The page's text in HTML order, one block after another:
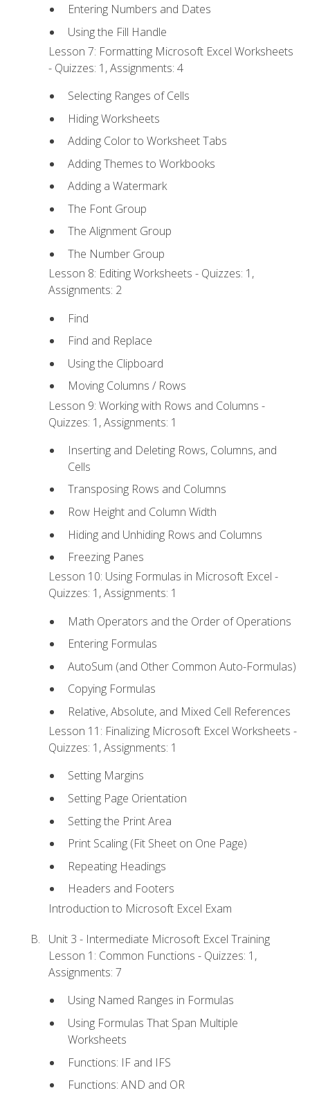
Entering Numbers and Dates
Using the Fill Handle
Lesson 7: Formatting Microsoft Excel Worksheets
- Quizzes: 1, Assignments: 4
Selecting Ranges of Cells
Hiding Worksheets
Adding Color to Worksheet Tabs
Adding Themes to Workbooks
Adding a Watermark
The Font Group
The Alignment Group
The Number Group
Lesson 8: Editing Worksheets - Quizzes: 1,
Assignments: 2
Find
Find and Replace
Using the Clipboard
Moving Columns / Rows
Lesson 9: Working with Rows and Columns -
Quizzes: 1, Assignments: 1
Inserting and Deleting Rows, Columns, and
Cells
Transposing Rows and Columns
Row Height and Column Width
Hiding and Unhiding Rows and Columns
Freezing Panes
Lesson 10: Using Formulas in Microsoft Excel -
Quizzes: 1, Assignments: 1
Math Operators and the Order of Operations
Entering Formulas
AutoSum (and Other Common Auto-Formulas)
Copying Formulas
Relative, Absolute, and Mixed Cell References
Lesson 11: Finalizing Microsoft Excel Worksheets -
Quizzes: 1, Assignments: 1
Setting Margins
Setting Page Orientation
Setting the Print Area
Print Scaling (Fit Sheet on One Page)
Repeating Headings
Headers and Footers
Introduction to Microsoft Excel Exam
Unit 3 - Intermediate Microsoft Excel Training
Lesson 1: Common Functions - Quizzes: 1,
Assignments: 7
Using Named Ranges in Formulas
Using Formulas That Span Multiple
Worksheets
Functions: IF and IFS
Functions: AND and OR